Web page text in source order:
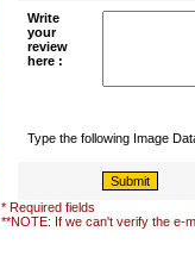
Write
your
review
here :
Type the following Image
* Required fields
**NOTE: If we can't verify the e-